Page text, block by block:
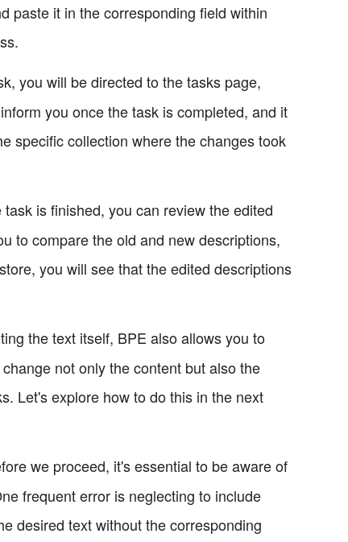
paste it in the corresponding field within
you will be directed to the tasks page,
you once the task is completed, and it
specific collection where the changes took
is finished, you can review the edited
to compare the old and new descriptions,
you will see that the edited descriptions
the text itself, BPE also allows you to
not only the content but also the
Let's explore how to do this in the next
we proceed, it's essential to be aware of
frequent error is neglecting to include
desired text without the corresponding